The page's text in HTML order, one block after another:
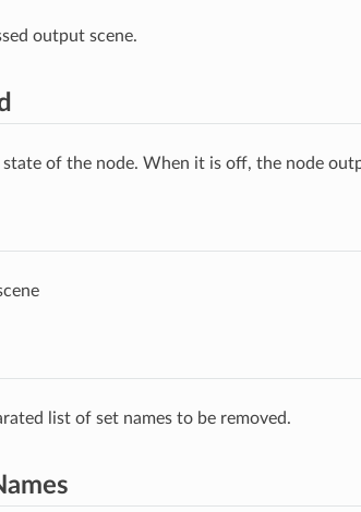
output scene.
of the node. When it is off, the node
list of set names to be removed.